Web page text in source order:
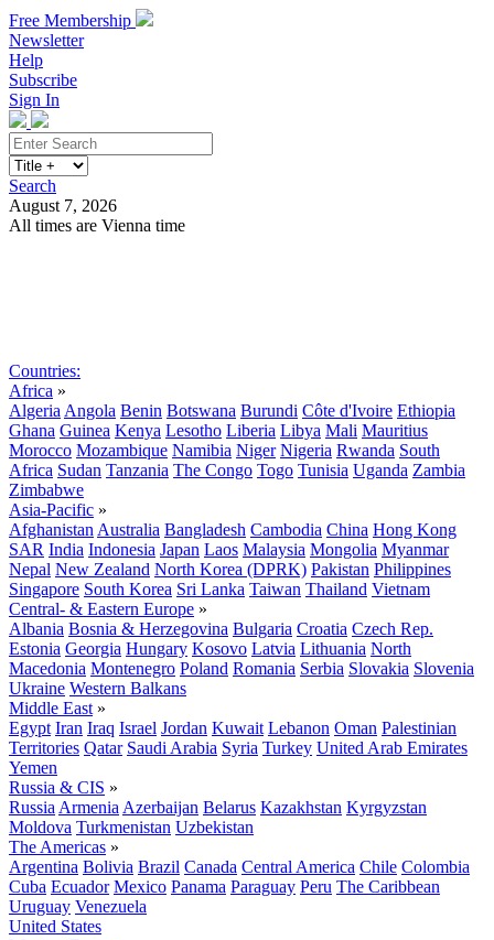
Free Membership
Newsletter
Help
Subscribe
Sign In
Search
August 7, 2026
All times are Vienna time
Countries:
Africa »
Algeria Angola Benin Botswana Burundi Côte d'Ivoire Ethiopia
Ghana Guinea Kenya Lesotho Liberia Libya Mali Mauritius
Morocco Mozambique Namibia Niger Nigeria Rwanda South
Africa Sudan Tanzania The Congo Togo Tunisia Uganda Zambia
Zimbabwe
Asia-Pacific »
Afghanistan Australia Bangladesh Cambodia China Hong Kong
SAR India Indonesia Japan Laos Malaysia Mongolia Myanmar
Nepal New Zealand North Korea (DPRK) Pakistan Philippines
Singapore South Korea Sri Lanka Taiwan Thailand Vietnam
Central- & Eastern Europe »
Albania Bosnia & Herzegovina Bulgaria Croatia Czech Rep.
Estonia Georgia Hungary Kosovo Latvia Lithuania North
Macedonia Montenegro Poland Romania Serbia Slovakia Slovenia
Ukraine Western Balkans
Middle East »
Egypt Iran Iraq Israel Jordan Kuwait Lebanon Oman Palestinian
Territories Qatar Saudi Arabia Syria Turkey United Arab Emirates
Yemen
Russia & CIS »
Russia Armenia Azerbaijan Belarus Kazakhstan Kyrgyzstan
Moldova Turkmenistan Uzbekistan
The Americas »
Argentina Bolivia Brazil Canada Central America Chile Colombia
Cuba Ecuador Mexico Panama Paraguay Peru The Caribbean
Uruguay Venezuela
United States